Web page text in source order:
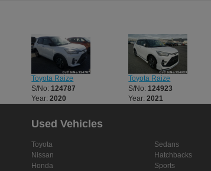
Toyota Raize
S/No:124787
Year:2020
Toyota Raize
S/No:124923
Year:2021
Used Vehicles
Toyota
Nissan
Honda
Sedans
Hatchbacks
Sports